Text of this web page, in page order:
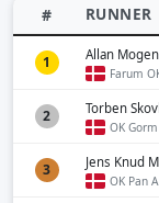
# RUNNER
1 Allan
Farum
2 Torben
OK Gorm
3 Jens Knud
OK Pan